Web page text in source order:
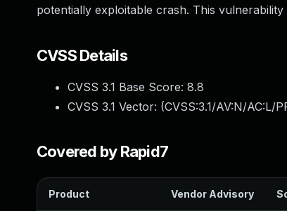
potentially exploitable crash. This
CVSS Details
CVSS 3.1 Base Score: 8.8
CVSS 3.1 Vector: (CVSS:3.1/AV:N/AC:L/
Covered by Rapid7
Product Vendor Advisory